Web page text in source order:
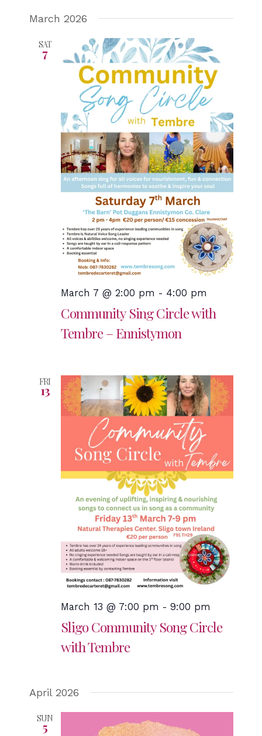
March 2026
SAT
7
March 7 @ 2:00 pm - 4:00 pm
Community Sing Circle with
Tembre – Ennistymon
FRI
13
March 13 @ 7:00 pm - 9:00 pm
Sligo Community Song Circle
with Tembre
April 2026
SUN
5